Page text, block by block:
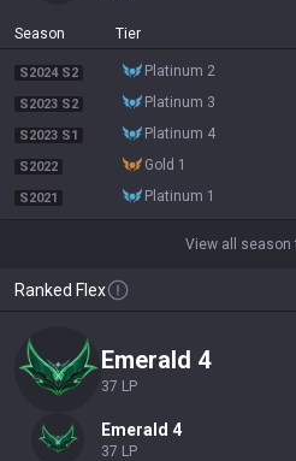
Season Tier
S2024 S2 platinum 2
S2023 S2 platinum 3
S2023 S1 platinum 4
S2022 gold 1
S2021 platinum 1
View all season
Ranked Flex
emerald 4
37 LP
emerald 4
37 LP